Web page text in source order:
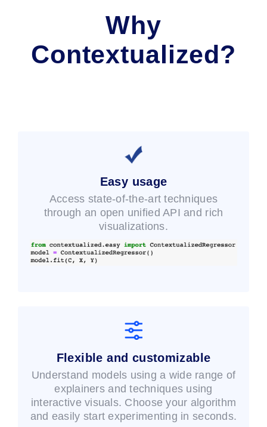
Why
Contextualized?
Easy usage
Access state-of-the-art techniques
through an open unified API and rich
visualizations.
Flexible and customizable
Understand models using a wide range of
explainers and techniques using
interactive visuals. Choose your algorithm
and easily start experimenting in seconds.